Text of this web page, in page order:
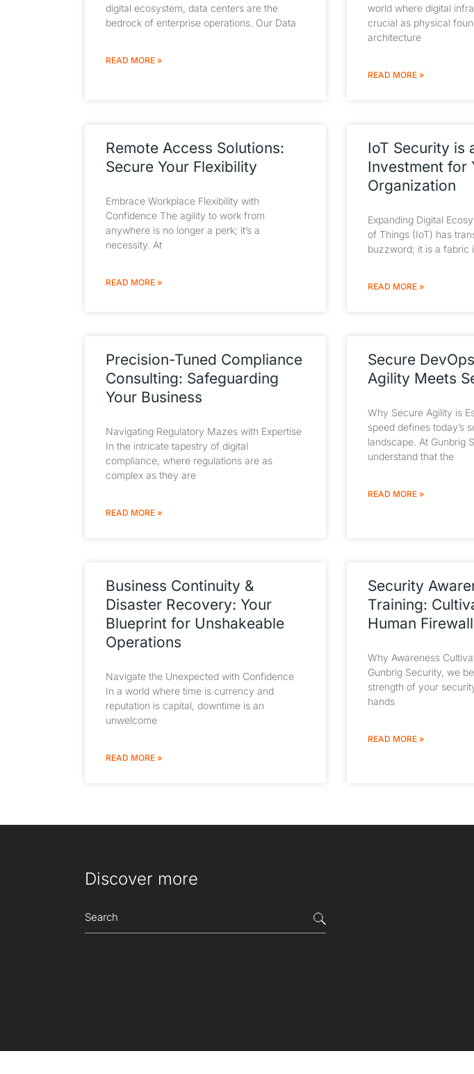
digital ecosystem, data centers are the
bedrock of enterprise operations. Our Data
READ MORE »
world where digital
crucial as physical
architecture
READ MORE »
Remote Access Solutions:
Secure Your Flexibility
Embrace Workplace Flexibility with
Confidence The agility to work from
anywhere is no longer a perk; it’s a
necessity. At
READ MORE »
IoT Security is
Investment for
Organization
Expanding Digital
of Things (IoT) has
buzzword; it is a fabric
READ MORE »
Precision-Tuned Compliance
Consulting: Safeguarding
Your Business
Navigating Regulatory Mazes with Expertise
In the intricate tapestry of digital
compliance, where regulations are as
complex as they are
READ MORE »
Secure
Agility Meets
Why Secure Agility is
speed defines today’s
landscape. At Gunbrig
understand that the
READ MORE »
Business Continuity &
Disaster Recovery: Your
Blueprint for Unshakeable
Operations
Navigate the Unexpected with Confidence
In a world where time is currency and
reputation is capital, downtime is an
unwelcome
READ MORE »
Security
Training:
Human Firewall
Why Awareness
Gunbrig Security, we
strength of your
hands
READ MORE »
Discover more